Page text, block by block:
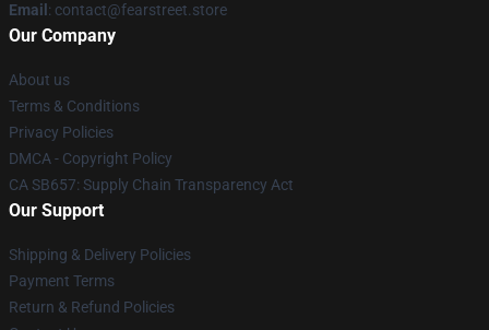
Email : contact@fearstreet.store
Our Company
About us
Terms & Conditions
Privacy Policies
DMCA - Copyright Policy
CA SB657: Supply Chain Transparency Act
Our Support
Shipping & Delivery Policies
Payment Terms
Return & Refund Policies